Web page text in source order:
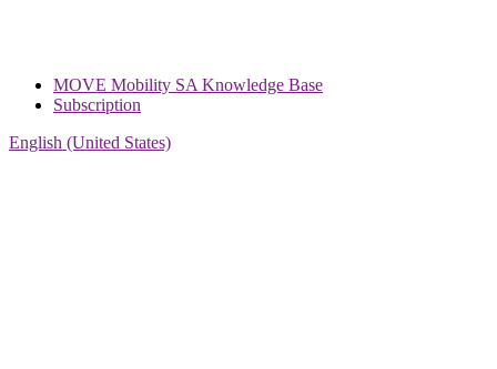
MOVE Mobility SA Knowledge Base
Subscription
English (United States)